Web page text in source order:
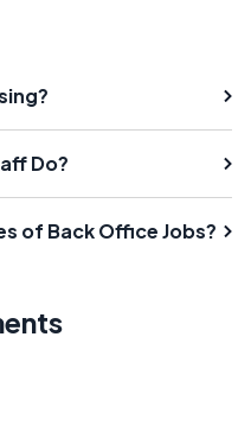
Do?
of Back Office Jobs?